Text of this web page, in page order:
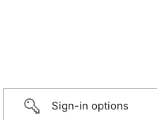
Sign-in options